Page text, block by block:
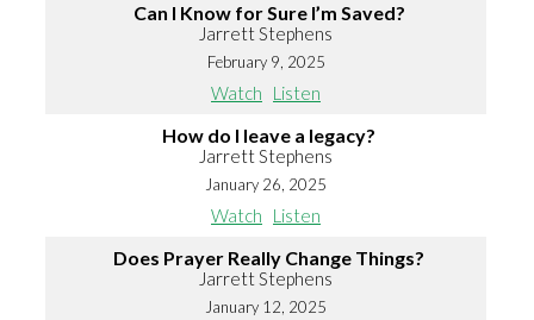
Can I Know for Sure I’m Saved?
Jarrett Stephens
February 9, 2025
Watch Listen
How do I leave a legacy?
Jarrett Stephens
January 26, 2025
Watch Listen
Does Prayer Really Change Things?
Jarrett Stephens
January 12, 2025